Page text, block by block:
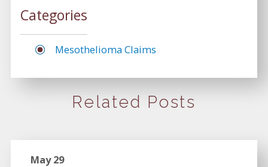
Categories
Mesothelioma Claims
Related Posts
May 29